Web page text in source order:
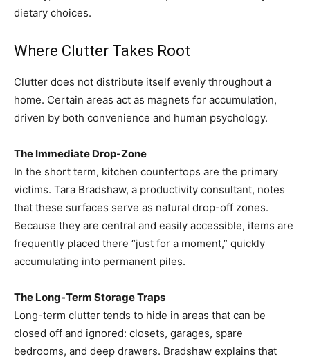
dietary choices.
Where Clutter Takes Root
Clutter does not distribute itself evenly throughout a
home. Certain areas act as magnets for accumulation,
driven by both convenience and human psychology.
The Immediate Drop-Zone
In the short term, kitchen countertops are the primary
victims. Tara Bradshaw, a productivity consultant, notes
that these surfaces serve as natural drop-off zones.
Because they are central and easily accessible, items are
frequently placed there “just for a moment,” quickly
accumulating into permanent piles.
The Long-Term Storage Traps
Long-term clutter tends to hide in areas that can be
closed off and ignored: closets, garages, spare
bedrooms, and deep drawers. Bradshaw explains that